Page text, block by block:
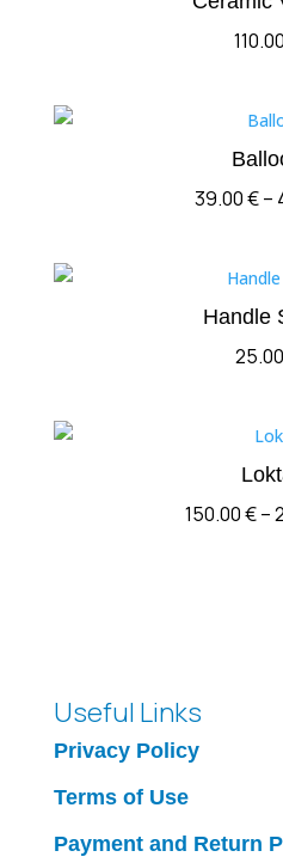
110.00
39.00€–
Handle
25.00
150.00€–
Useful Links
Privacy Policy
Terms of Use
Payment and Return